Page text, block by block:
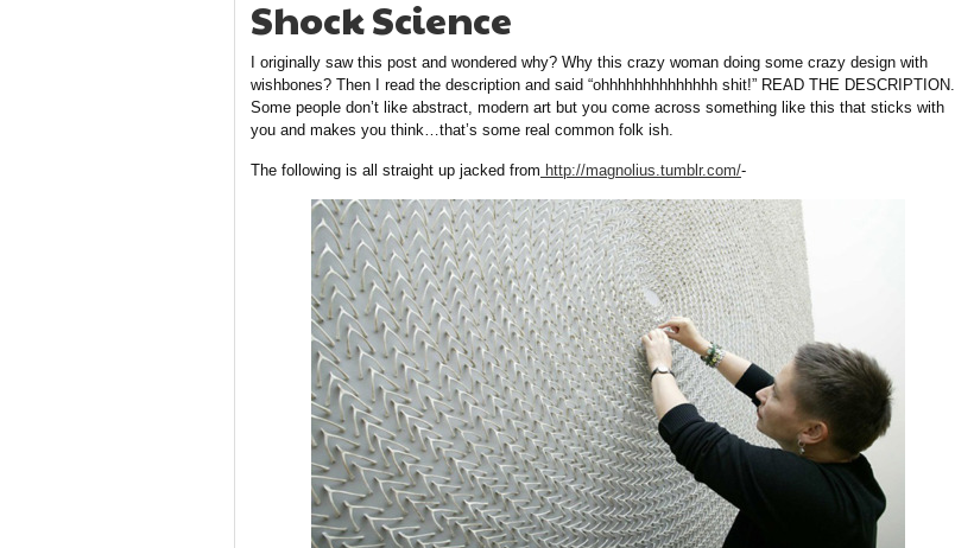
Shock Science
I originally saw this post and wondered why? Why this crazy woman doing some crazy design with
wishbones? Then I read the description and said “ohhhhhhhhhhhhhh shit!” READ THE DESCRIPTION.
Some people don’t like abstract, modern art but you come across something like this that sticks with
you and makes you think…that’s some real common folk ish.
The following is all straight up jacked from http://magnolius.tumblr.com/-